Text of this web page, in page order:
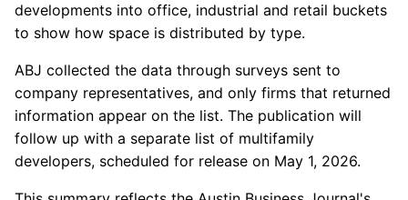
developments into office, industrial and retail buckets
to show how space is distributed by type.
ABJ collected the data through surveys sent to
company representatives, and only firms that returned
information appear on the list. The publication will
follow up with a separate list of multifamily
developers, scheduled for release on May 1, 2026.